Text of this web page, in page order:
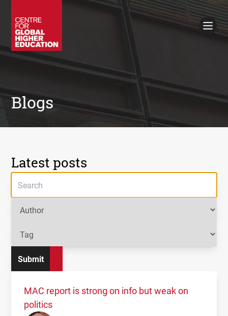
Policy Briefings
Books
Contacts
Search
Blogs
Latest posts
MAC report is strong on info but weak on
politics